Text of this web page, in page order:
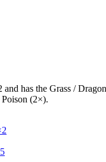
has the Grass /
(2×).